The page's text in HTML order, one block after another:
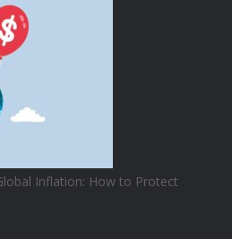
Inflation: How to Protect